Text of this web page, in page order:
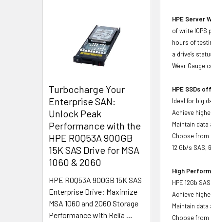
Turbocharge Your
Enterprise SAN:
Unlock Peak
Performance with the
HPE R0Q53A 900GB
15K SAS Drive for MSA
1060 & 2060
HPE R0Q53A 900GB 15K SAS
Enterprise Drive: Maximize
MSA 1060 and 2060 Storage
Performance with Relia …
HPE Server
of write IOPS
hours of
a drive’s
Wear Gauge
HPE SSDs
Ideal for big
Achieve
Maintain
Choose from
12 Gb/s SAS,
High
HPE 12Gb
Achieve
Maintain
Choose from